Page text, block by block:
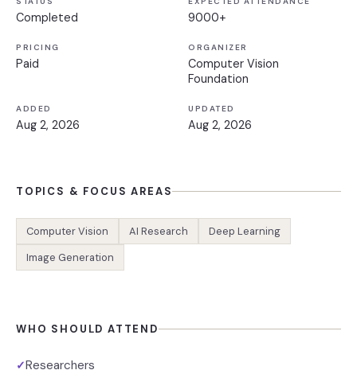
Completed 9000+
PRICING
Paid
ORGANIZER
Computer Vision
Foundation
ADDED
Aug 2, 2026
UPDATED
Aug 2, 2026
TOPICS & FOCUS AREAS
Computer Vision AI Research
Deep Learning
Image Generation
WHO SHOULD ATTEND
✓Researchers